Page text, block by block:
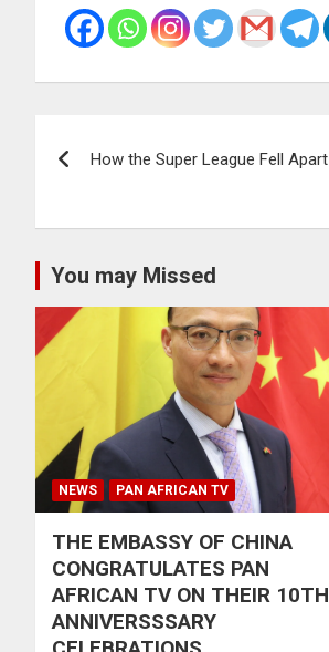
navigation
How the Super League Fell Apart
You may Missed
NEWS PAN AFRICAN TV
THE EMBASSY OF CHINA
CONGRATULATES PAN
AFRICAN TV ON THEIR 10TH
ANNIVERSSSARY